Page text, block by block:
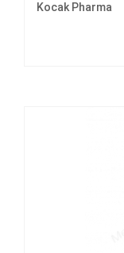
Kocak Pharma